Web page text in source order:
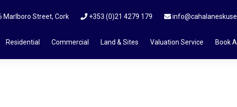
Marlboro Street, Cork +353 (0)21 4279 179
Residential Commercial Land & Sites Valuation Service Book